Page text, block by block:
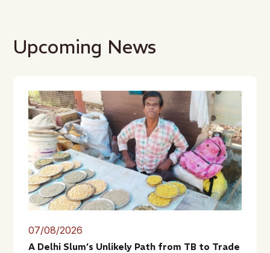
Upcoming News
07/08/2026
A Delhi Slum’s Unlikely Path from TB to Trade